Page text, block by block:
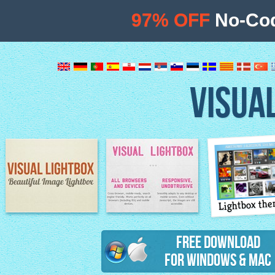
Image Lightbox Lightbox features
Lightbox
Free Download
for Windows & Mac
97% OFF No-